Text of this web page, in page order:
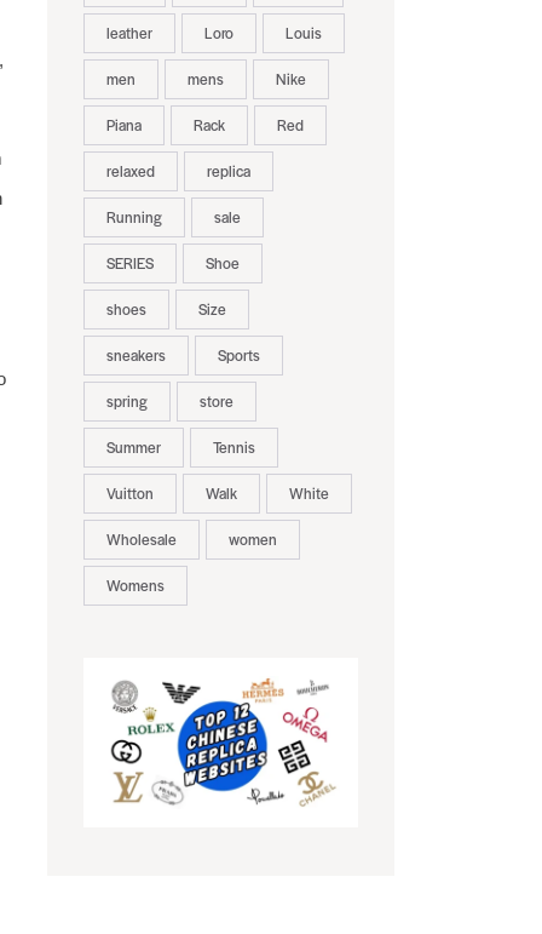
leather Loro Louis
men mens Nike
Piana Rack Red
relaxed replica
Running sale
SERIES Shoe
shoes Size
sneakers Sports
spring store
Summer Tennis
Vuitton Walk White
Wholesale women
Womens